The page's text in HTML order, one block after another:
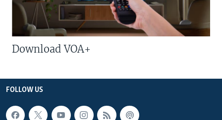
Download VOA+
FOLLOW US